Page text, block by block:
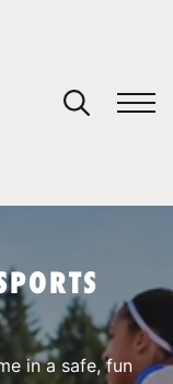
in a safe, fun